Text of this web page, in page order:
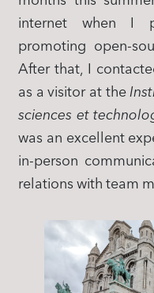
internet when I
promoting open-
After that, I
as a visitor at the
sciences et
was an excellent
in-person
relations with team